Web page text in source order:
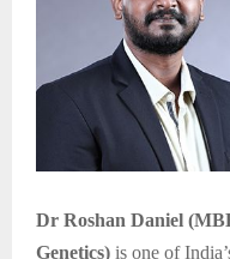
Dr Roshan Daniel
Genetics) is one of